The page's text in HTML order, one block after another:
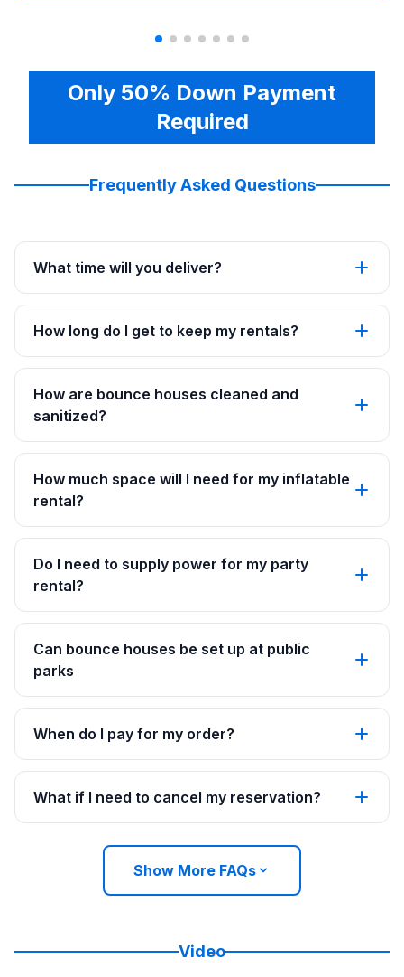
Only 50% Down Payment
Required
Frequently Asked Questions
What time will you deliver?
How long do I get to keep my rentals?
How are bounce houses cleaned and
sanitized?
How much space will I need for my inflatable
rental?
Do I need to supply power for my party
rental?
Can bounce houses be set up at public
parks
When do I pay for my order?
What if I need to cancel my reservation?
Show More FAQs
Video